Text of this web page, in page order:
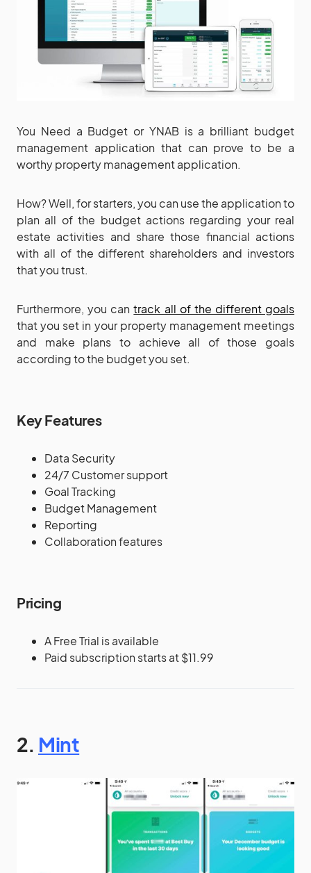
You Need a Budget or YNAB is a brilliant budget
management application that can prove to be a
worthy property management application.
How? Well, for starters, you can use the application to
plan all of the budget actions regarding your real
estate activities and share those financial actions
with all of the different shareholders and investors
that you trust.
Furthermore, you cantrack all of the different goals
that you set in your property management meetings
and make plans to achieve all of those goals
according to the budget you set.
Key Features
Data Security
24/7 Customer support
Goal Tracking
Budget Management
Reporting
Collaboration features
Pricing
A Free Trial is available
Paid subscription starts at $11.99
2. Mint